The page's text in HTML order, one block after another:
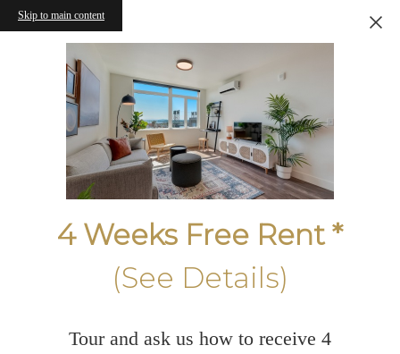
Skip to main content
4 Weeks Free Rent *
(See Details)
Tour and ask us how to receive 4